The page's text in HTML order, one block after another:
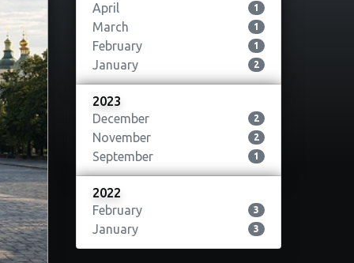
April 1
March 1
February 1
January 2
2023
December
2
November 2
September 1
2022
February
3
January 3